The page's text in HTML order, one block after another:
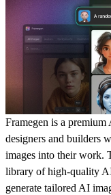
Framegen is a
designers and builders
images into their work.
library of high-quality
generate tailored AI